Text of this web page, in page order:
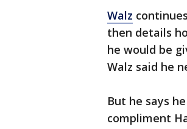
Walz
then details
he would be
Walz said he
But he says
compliment